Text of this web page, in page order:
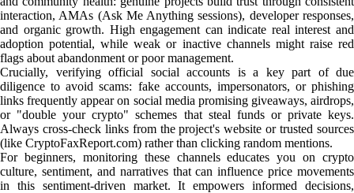
interaction, AMAs (Ask Me Anything sessions), developer responses,
and organic growth. High engagement can indicate real interest and
adoption potential, while weak or inactive channels might raise red
flags about abandonment or poor management.
Crucially, verifying official social accounts is a key part of due
diligence to avoid scams: fake accounts, impersonators, or phishing
links frequently appear on social media promising giveaways, airdrops,
or "double your crypto" schemes that steal funds or private keys.
Always cross-check links from the project's website or trusted sources
(like CryptoFaxReport.com) rather than clicking random mentions.
For beginners, monitoring these channels educates you on crypto
culture, sentiment, and narratives that can influence price movements
in this sentiment-driven market. It empowers informed decisions,